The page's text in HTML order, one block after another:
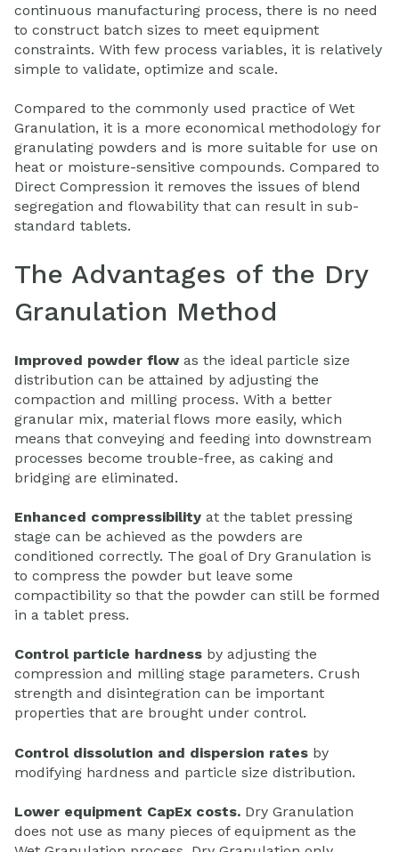
continuous manufacturing process, there is no need
to construct batch sizes to meet equipment
constraints. With few process variables, it is relatively
simple to validate, optimize and scale.
Compared to the commonly used practice of Wet
Granulation, it is a more economical methodology for
granulating powders and is more suitable for use on
heat or moisture-sensitive compounds. Compared to
Direct Compression it removes the issues of blend
segregation and flowability that can result in sub-
standard tablets.
The Advantages of the Dry
Granulation Method
Improved powder flowas the ideal particle size
distribution can be attained by adjusting the
compaction and milling process. With a better
granular mix, material flows more easily, which
means that conveying and feeding into downstream
processes become trouble-free, as caking and
bridging are eliminated.
Enhanced compressibility at the tablet pressing
stage can be achieved as the powders are
conditioned correctly. The goal of Dry Granulation is
to compress the powder but leave some
compactibility so that the powder can still be formed
in a tablet press.
Control particle hardness by adjusting the
compression and milling stage parameters. Crush
strength and disintegration can be important
properties that are brought under control.
Control dissolution and dispersion rates by
modifying hardness and particle size distribution.
Lower equipment CapEx costs. Dry Granulation
does not use as many pieces of equipment as the